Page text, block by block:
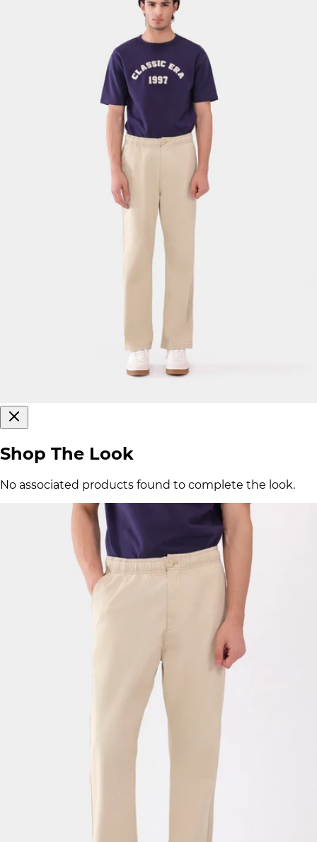
Shop The Look
No associated products found to complete the look.